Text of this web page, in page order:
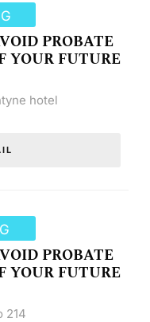
PROBATE
YOUR FUTURE
hotel
PROBATE
YOUR FUTURE
214